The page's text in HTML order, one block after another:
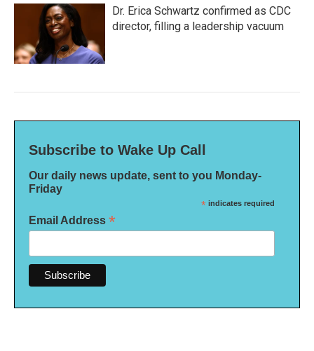
Dr. Erica Schwartz confirmed as CDC
director, filling a leadership vacuum
Subscribe to Wake Up Call
Our daily news update, sent to you Monday-
Friday
* indicates required
Email Address *